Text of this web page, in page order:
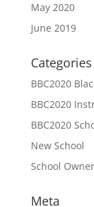
May 2020
June 2019
Categories
BBC2020
BBC2020
BBC2020
New School
School
Meta